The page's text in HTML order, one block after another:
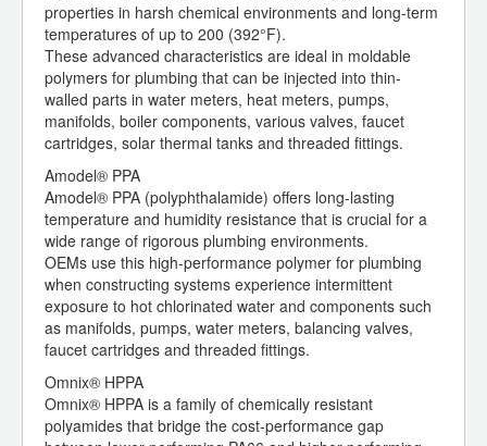
properties in harsh chemical environments and long-term
temperatures of up to 200 (392°F).
These advanced characteristics are ideal in moldable
polymers for plumbing that can be injected into thin-
walled parts in water meters, heat meters, pumps,
manifolds, boiler components, various valves, faucet
cartridges, solar thermal tanks and threaded fittings.
Amodel® PPA
Amodel® PPA (polyphthalamide) offers long-lasting
temperature and humidity resistance that is crucial for a
wide range of rigorous plumbing environments.
OEMs use this high-performance polymer for plumbing
when constructing systems experience intermittent
exposure to hot chlorinated water and components such
as manifolds, pumps, water meters, balancing valves,
faucet cartridges and threaded fittings.
Omnix® HPPA
Omnix® HPPA is a family of chemically resistant
polyamides that bridge the cost-performance gap